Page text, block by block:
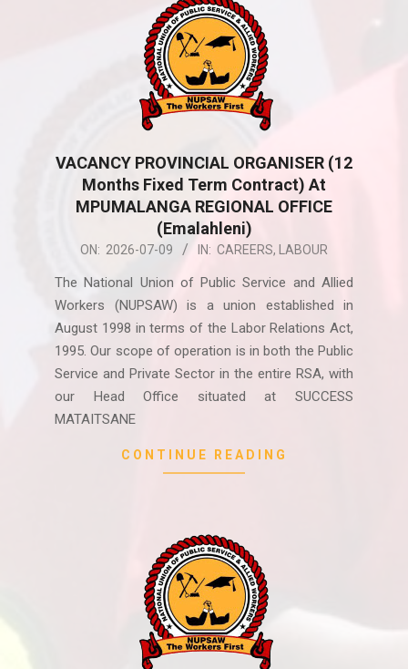
VACANCY PROVINCIAL ORGANISER (12
Months Fixed Term Contract) At
MPUMALANGA REGIONAL OFFICE
(Emalahleni)
2026-ON: 2026-07-09 IN: CAREERS, LABOUR
The National Union of Public Service and Allied
Workers (NUPSAW) is a union established in
August 1998 in terms of the Labor Relations Act,
1995. Our scope of operation is in both the Public
Service and Private Sector in the entire RSA, with
our Head Office situated at SUCCESS
MATAITSANE
CONTINUE READING